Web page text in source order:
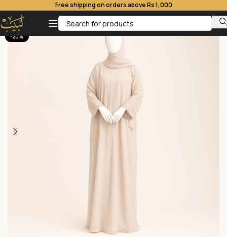
Free shipping on orders above Rs 1,000
-20%